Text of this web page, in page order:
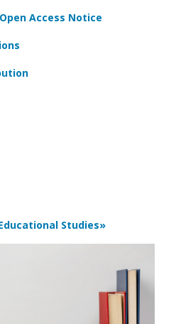
Access Notice
Studies»